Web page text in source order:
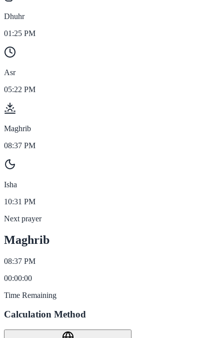
Dhuhr
01:25 PM
Asr
05:22 PM
Maghrib
08:37 PM
Isha
10:31 PM
Next prayer
Maghrib
08:37 PM
00:00:00
Time Remaining
Calculation Method